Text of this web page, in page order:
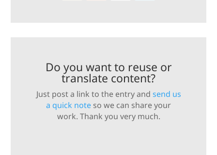
Do you want to reuse or
translate content?
Just post a link to the entry and send us
a quick note so we can share your
work. Thank you very much.